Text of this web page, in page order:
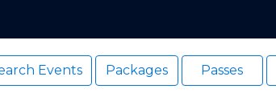
Events Packages Passes